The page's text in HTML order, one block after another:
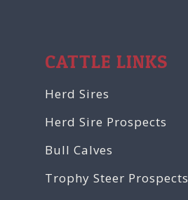
CATTLE LINKS
Herd Sires
Herd Sire Prospects
Bull Calves
Trophy Steer Prospects